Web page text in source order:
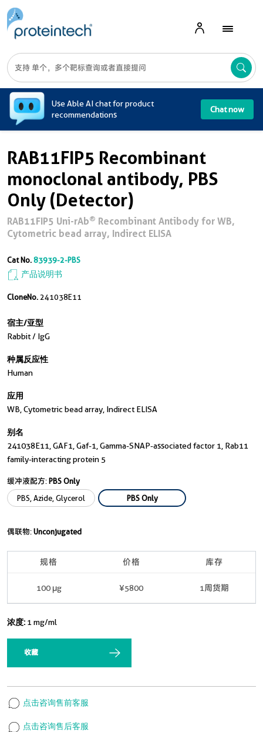
Use Able AI chat for product
recommendations
Chat now
RAB11FIP5 Recombinant
monoclonal antibody, PBS
Only (Detector)
RAB11FIP5 Uni-rAb® Recombinant Antibody for WB,
Cytometric bead array, Indirect ELISA
Cat No.83939-2-PBS
产品说明书
CloneNo. 241038E11
宿主/亚型
Rabbit / IgG
种属反应性
Human
应用
WB, Cytometric bead array, Indirect ELISA
别名
241038E11, GAF1, Gaf-1, Gamma-SNAP-associated factor 1, Rab11
family-interacting protein 5
缓冲液配方:PBS Only
PBS, Azide, Glycerol
PBS Only
偶联物:Unconjugated
规格 价格 库存
100 μg ¥5800 1周货期
浓度: 1 mg/ml
收藏
点击咨询售前客服
点击咨询售后客服